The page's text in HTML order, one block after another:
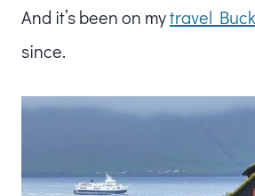
And it’s been on mytravel
since.